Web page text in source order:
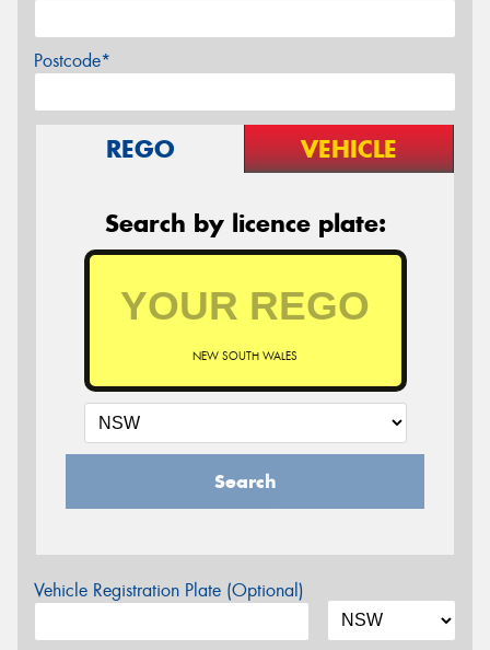
Postcode*
REGO VEHICLE
Search by licence plate:
NEW SOUTH WALES
Search
Vehicle Registration Plate (Optional)